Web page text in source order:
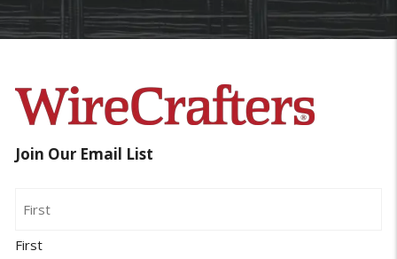
Join Our Email List
First